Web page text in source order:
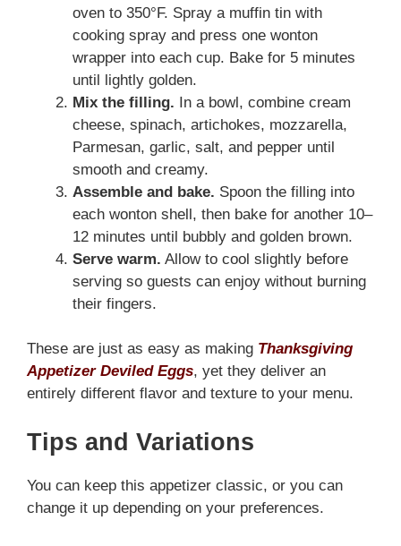
oven to 350°F. Spray a muffin tin with
cooking spray and press one wonton
wrapper into each cup. Bake for 5 minutes
until lightly golden.
Mix the filling. In a bowl, combine cream
cheese, spinach, artichokes, mozzarella,
Parmesan, garlic, salt, and pepper until
smooth and creamy.
Assemble and bake. Spoon the filling into
each wonton shell, then bake for another 10–
12 minutes until bubbly and golden brown.
Serve warm. Allow to cool slightly before
serving so guests can enjoy without burning
their fingers.
These are just as easy as making Thanksgiving
Appetizer Deviled Eggs, yet they deliver an
entirely different flavor and texture to your menu.
Tips and Variations
You can keep this appetizer classic, or you can
change it up depending on your preferences.